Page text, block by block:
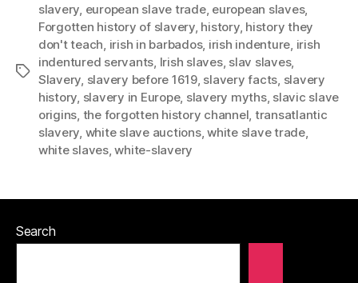
Tags
slavery, european slave trade, european slaves,
Forgotten history of slavery, history, history they
don't teach, irish in barbados, irish indenture, irish
indentured servants, Irish slaves, slav slaves,
Slavery, slavery before 1619, slavery facts, slavery
history, slavery in Europe, slavery myths, slavic slave
origins, the forgotten history channel, transatlantic
slavery, white slave auctions,white slave trade,
white slaves,white-slavery
Search